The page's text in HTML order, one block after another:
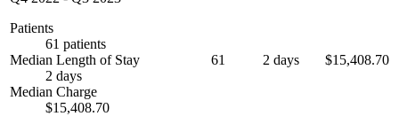
Patients
61 patients
Median Length of Stay
2 days
Median Charge
$15,408.70
61 2 days $15,408.70